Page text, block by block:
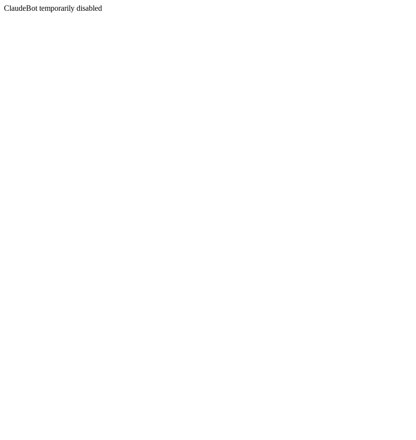
ClaudeBot temporarily disabled